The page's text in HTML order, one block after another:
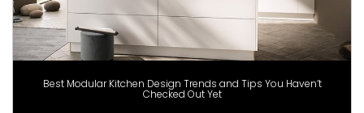
Best Modular Kitchen Design Trends and Tips You Haven’t
Checked Out Yet